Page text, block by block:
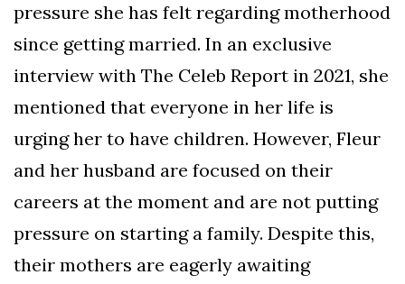
pressure she has felt regarding motherhood
since getting married. In an exclusive
interview with The Celeb Report in 2021, she
mentioned that everyone in her life is
urging her to have children. However, Fleur
and her husband are focused on their
careers at the moment and are not putting
pressure on starting a family. Despite this,
their mothers are eagerly awaiting